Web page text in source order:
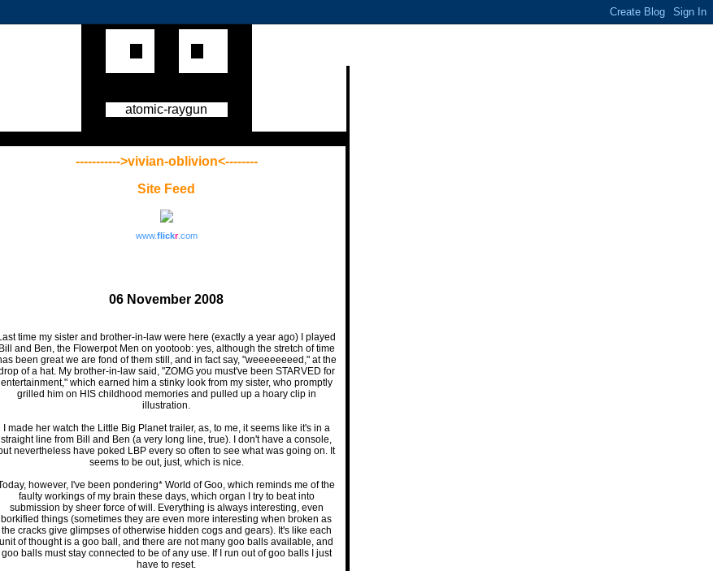
atomic-raygun
----------->vivian-oblivion<--------
Site Feed
www.flickr.com
06 November 2008
time my sister and brother-in-law were here (exactly a year ago) I played
Bill and Ben, the Flowerpot Men on yootoob: yes, although the stretch of time
been great we are fond of them still, and in fact say, "weeeeeeeed," at the
of a hat. My brother-in-law said, "ZOMG you must've been STARVED for
entertainment," which earned him a stinky look from my sister, who promptly
grilled him on HIS childhood memories and pulled up a hoary clip in
illustration.
I made her watch the Little Big Planet trailer, as, to me, it seems like it's in a
straight line from Bill and Ben (a very long line, true). I don't have a console,
nevertheless have poked LBP every so often to see what was going on. It
seems to be out, just, which is nice.
however, I've been pondering* World of Goo, which reminds me of the
faulty workings of my brain these days, which organ I try to beat into
submission by sheer force of will. Everything is always interesting, even
borkified things (sometimes they are even more interesting when broken as
the cracks give glimpses of otherwise hidden cogs and gears). It's like each
unit of thought is a goo ball, and there are not many goo balls available, and
goo balls must stay connected to be of any use. If I run out of goo balls I just
have to reset.